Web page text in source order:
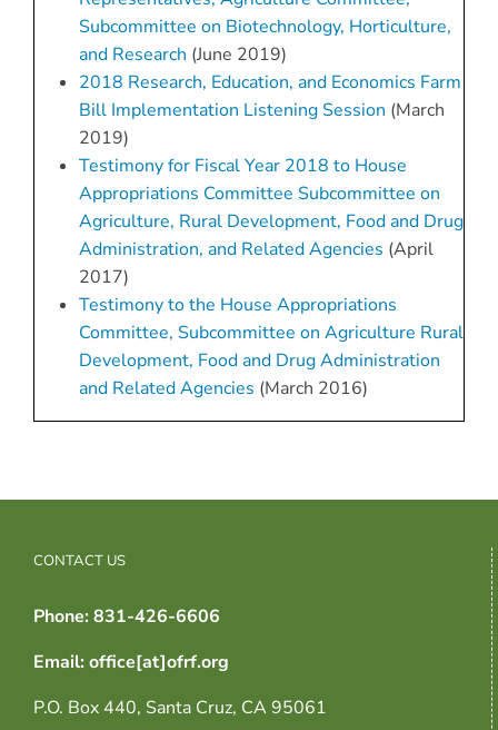
Subcommittee on Biotechnology, Horticulture,
and Research (June 2019)
2018 Research, Education, and Economics Farm
Bill Implementation Listening Session (March
2019)
Testimony for Fiscal Year 2018 to House
Appropriations Committee Subcommittee on
Agriculture, Rural Development, Food and Drug
Administration, and Related Agencies (April
2017)
Testimony to the House Appropriations
Committee, Subcommittee on Agriculture Rural
Development, Food and Drug Administration
and Related Agencies (March 2016)
CONTACT US
Phone: 831-426-6606
Email: office[at]ofrf.org
P.O. Box 440, Santa Cruz, CA 95061